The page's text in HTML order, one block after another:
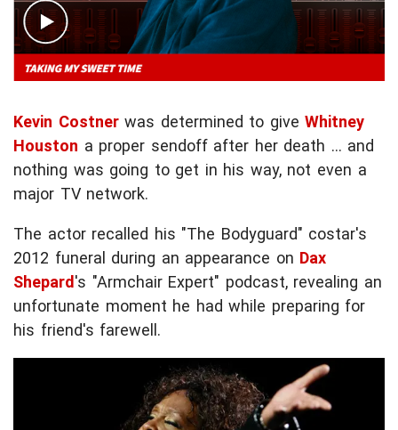
Kevin Costnerwas determined to giveWhitney
Houston a proper sendoff after her death ... and
nothing was going to get in his way, not even a
major TV network.
The actor recalled his "The Bodyguard" costar's
2012 funeral during an appearance on Dax
Shepard's "Armchair Expert" podcast, revealing an
unfortunate moment he had while preparing for
his friend's farewell.